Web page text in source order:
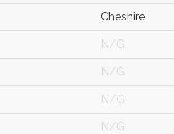
Cheshire
N/G
N/G
N/G
N/G